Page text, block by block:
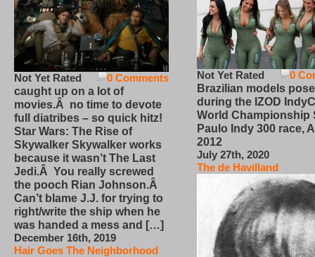
0 Comments
Not Yet Rated
caught up on a lot of
movies.Â no time to devote
full diatribes – so quick hitz!
Star Wars: The Rise of
Skywalker Skywalker works
because it wasn’t The Last
Jedi.Â You really screwed
the pooch Rian Johnson.Â
Can’t blame J.J. for trying to
right/write the ship when he
was handed a mess and […]
December 16th, 2019
Hair Goes The Neighborhood
0
Not Yet Rated
Brazilian models pose
during the IZOD
World Championship
Paulo Indy 300 race,
2012
July 27th, 2020
The de Havilland